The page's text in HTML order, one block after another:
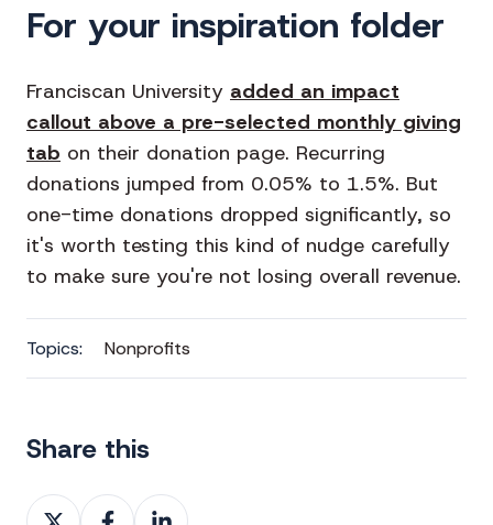
For your inspiration folder
Franciscan University added an impact
callout above a pre-selected monthly giving
tab on their donation page. Recurring
donations jumped from 0.05% to 1.5%. But
one-time donations dropped significantly, so
it's worth testing this kind of nudge carefully
to make sure you're not losing overall revenue.
Topics: Nonprofits
Share this
ShareShareShare